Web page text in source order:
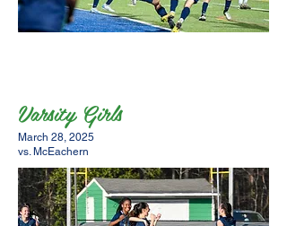
Varsity Girls
March 28, 2025
vs. McEachern